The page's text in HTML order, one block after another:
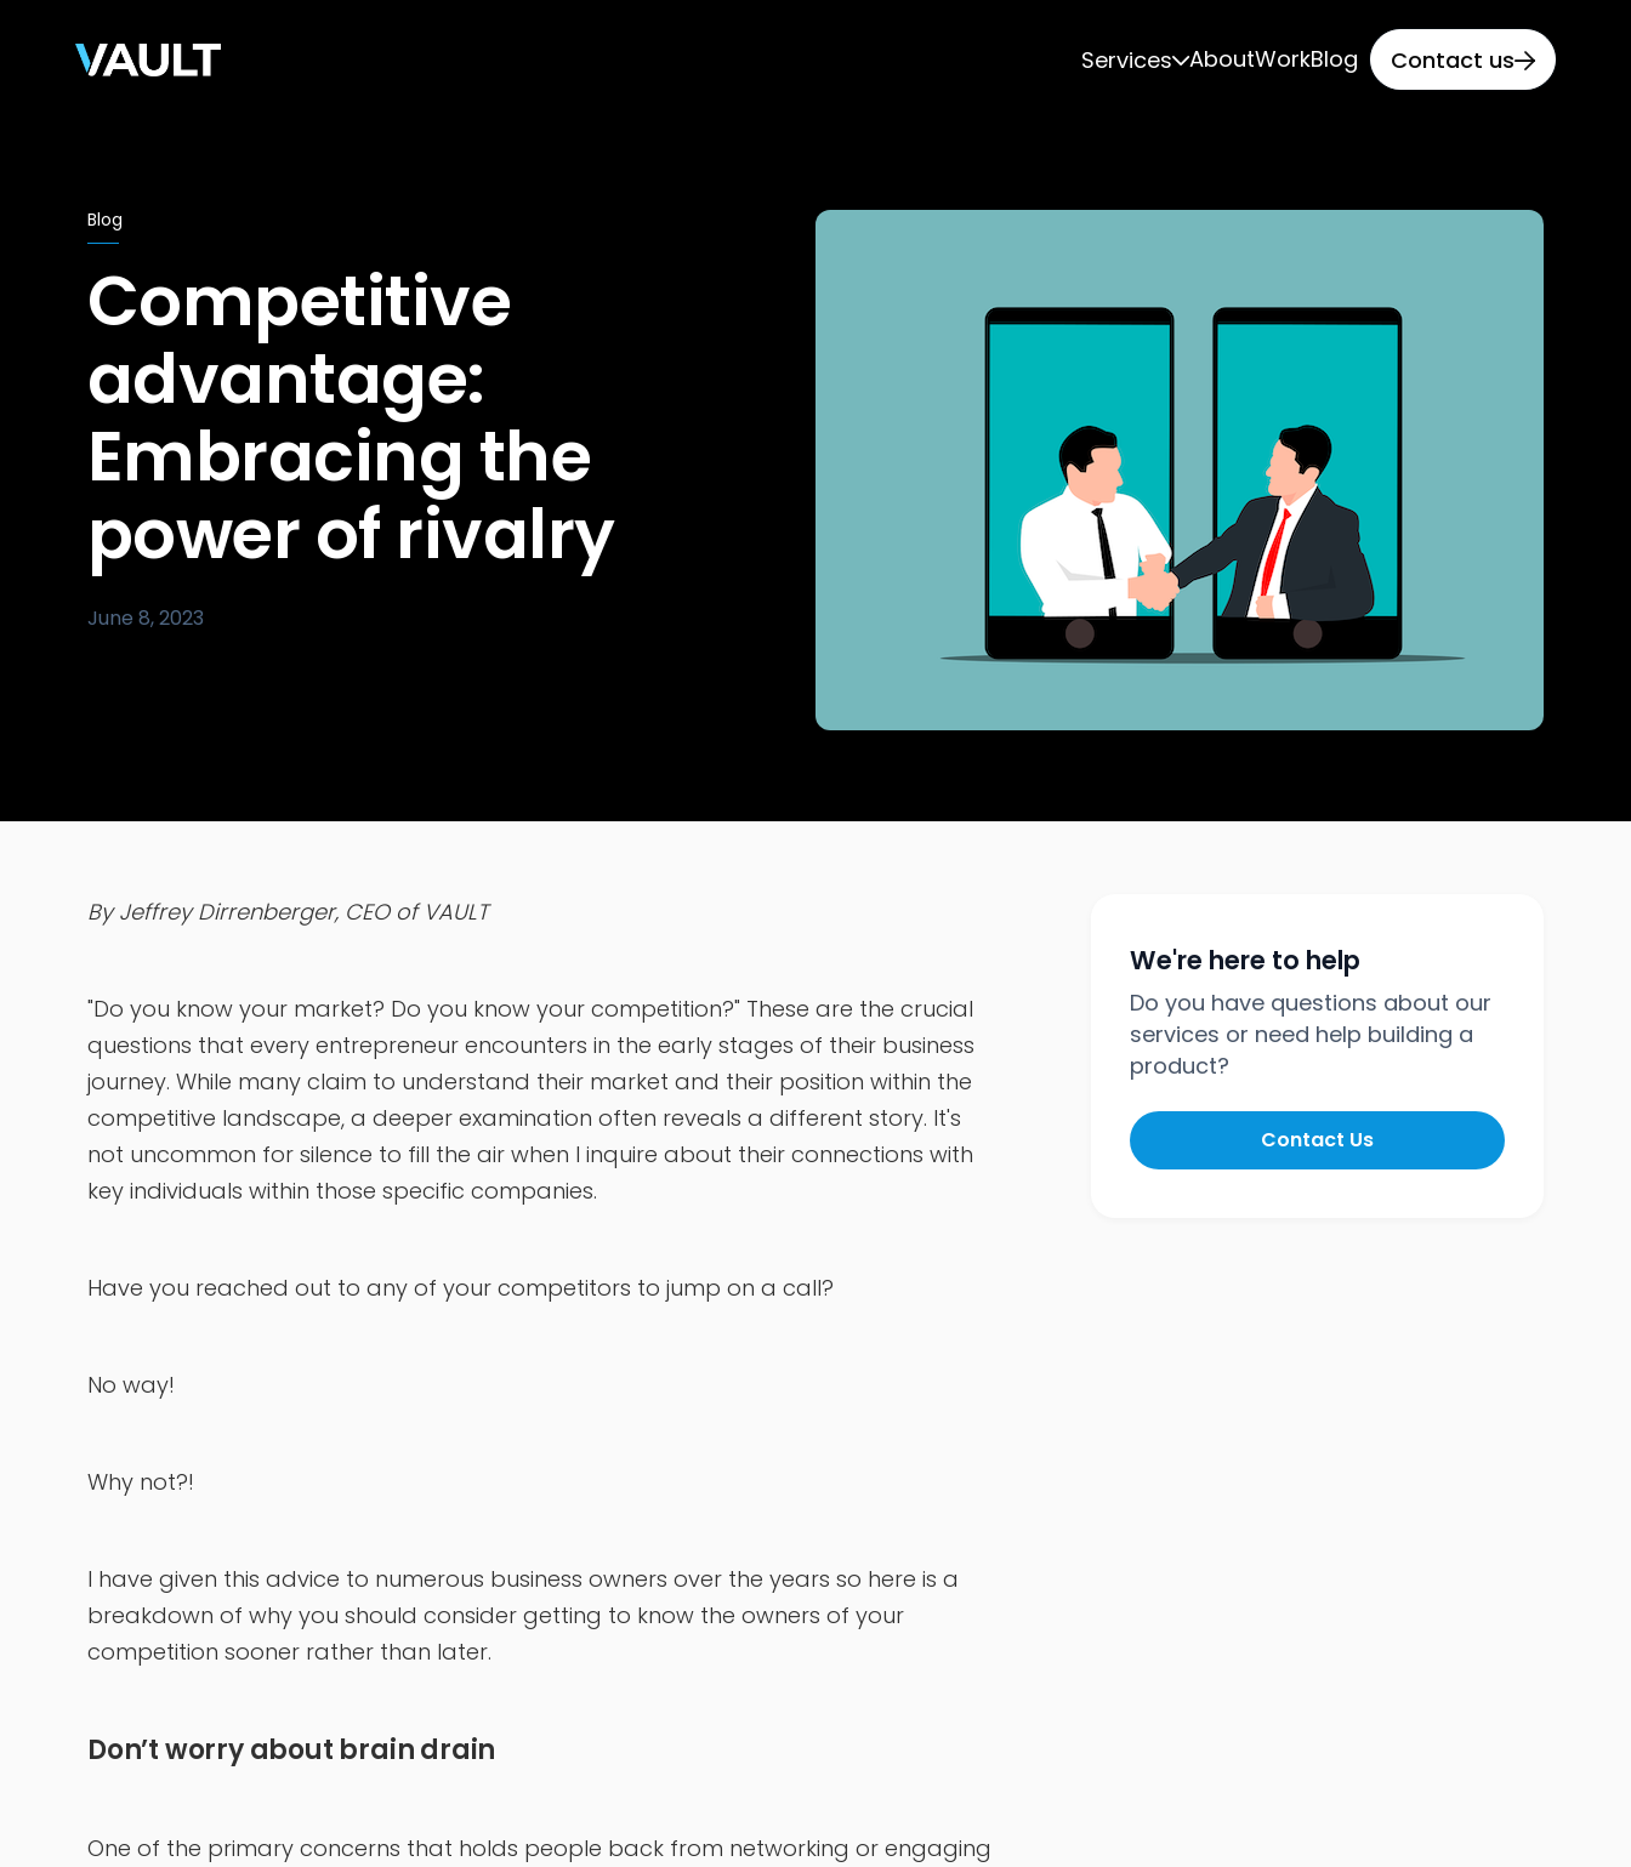
ServicesAboutWorkBlog Contact us
Blog
Competitive
advantage:
Embracing the
power of rivalry
June 8, 2023
By Jeffrey Dirrenberger, CEO of VAULT
"Do you know your market? Do you know your competition?" These are the crucial
questions that every entrepreneur encounters in the early stages of their business
journey. While many claim to understand their market and their position within the
competitive landscape, a deeper examination often reveals a different story. It's
not uncommon for silence to fill the air when I inquire about their connections with
key individuals within those specific companies.
Have you reached out to any of your competitors to jump on a call?
No way!
Why not?!
I have given this advice to numerous business owners over the years so here is a
breakdown of why you should consider getting to know the owners of your
competition sooner rather than later.
Don’t worry about brain drain
One of the primary concerns that holds people back from networking or engaging
We're here to help
Do you have questions about our
services or need help building a
product?
Contact Us